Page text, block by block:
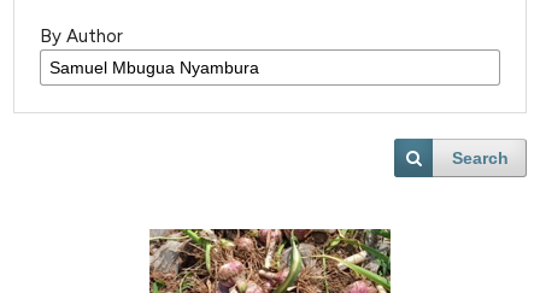
By Author
Search